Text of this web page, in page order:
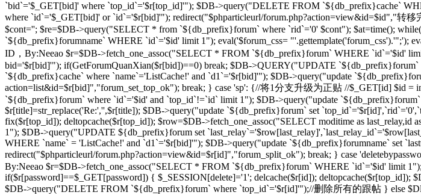
`bid`='$_GET[bid]' where `top_id`='$r[top_id]'"); $DB->query("DELETE FROM `${db_prefix}cache`
where `id`='$_GET[bid]' or `id`='$r[bid]'"); redirect("$phparticleurl/forum.php?action=view&id=$id","转
$cont=''; $re=$DB->query("SELECT * from `${db_prefix}forum` where `rid`='0' $cont"); $at=time();
`${db_prefix}forumname` WHERE `id`='$id' limit 1"); eval('$forum_css= "'.gettemplate('forum_css').'";');
ID，By:Neeao $r=$DB->fetch_one_assoc("SELECT * FROM `${db_prefix}forum` WHERE `id`='$id'
bid='$r[bid]'"); if(GetForumQuanXian($r[bid])==0) break; $DB->QUERY("UPDATE
`${db_prefix}cache` where `name`='ListCache!' and `d1`='$r[bid]'"); $DB->query("update
action=list&id=$r[bid]","forum_set_top_ok"); break; } case 'sp': {//将1分支升级为正贴 //$_GET[id] $id
`${db_prefix}forum` where `id`='$id' and `top_id`!=`id` limit 1"); $DB->query("update
$r[title]=str_replace('Re:','',$r[title]); $DB->query("update `${db_prefix}forum` set
fix($r[top_id]); deltopcache($r[top_id]); $row=$DB->fetch_one_assoc("SELECT moditime as
1"); $DB->query("UPDATE ${db_prefix}forum set
WHERE `name` = 'ListCache!' and `d1`='$r[bid]'"); $DB->query("update `${db_prefix}forumname` set
redirect("$phparticleurl/forum.php?action=view&id=$r[id]","forum_split_ok"); break; } case
By:Neeao $r=$DB->fetch_one_assoc("SELECT * FROM `${db_prefix}forum` WHERE `id`='$id' limit
if($r[password]==$_GET[password]) { $_SESSION[delete]='1'; delcache($r[id]);
$DB->query("DELETE FROM `${db_prefix}forum` where `top_id`='$r[id]'");//删除所有的跟帖 } else